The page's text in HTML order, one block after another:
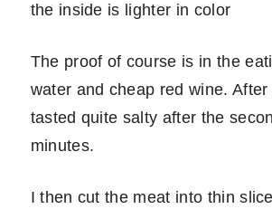
the inside is lighter in color
The proof of course is in the
water and cheap red wine.
tasted quite salty after the
minutes.
I then cut the meat into thin